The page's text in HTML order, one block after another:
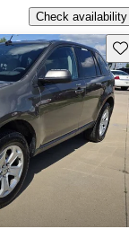
Check availability